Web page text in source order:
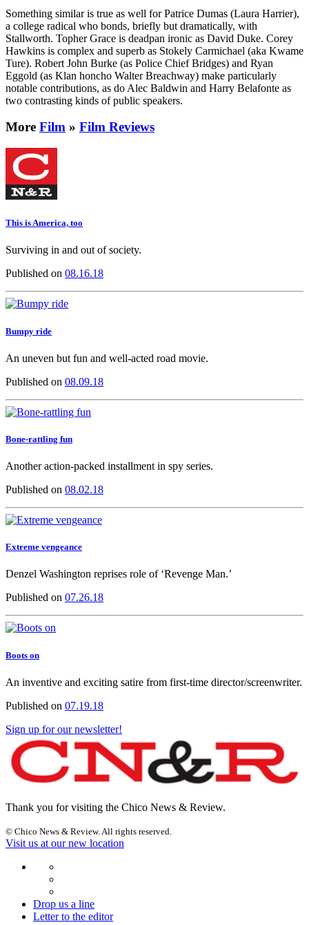
Something similar is true as well for Patrice Dumas (Laura Harrier),
a college radical who bonds, briefly but dramatically, with
Stallworth. Topher Grace is deadpan ironic as David Duke. Corey
Hawkins is complex and superb as Stokely Carmichael (aka Kwame
Ture). Robert John Burke (as Police Chief Bridges) and Ryan
Eggold (as Klan honcho Walter Breachway) make particularly
notable contributions, as do Alec Baldwin and Harry Belafonte as
two contrasting kinds of public speakers.
More Film » Film Reviews
This is America, too
Surviving in and out of society.
Published on 08.16.18
Bumpy ride
An uneven but fun and well-acted road movie.
Published on 08.09.18
Bone-rattling fun
Another action-packed installment in spy series.
Published on 08.02.18
Extreme vengeance
Denzel Washington reprises role of ‘Revenge Man.’
Published on 07.26.18
Boots on
An inventive and exciting satire from first-time director/screenwriter.
Published on 07.19.18
Sign up for our newsletter!
Thank you for visiting the Chico News & Review.
© Chico News & Review. All rights reserved.
Visit us at our new location
Drop us a line
Letter to the editor